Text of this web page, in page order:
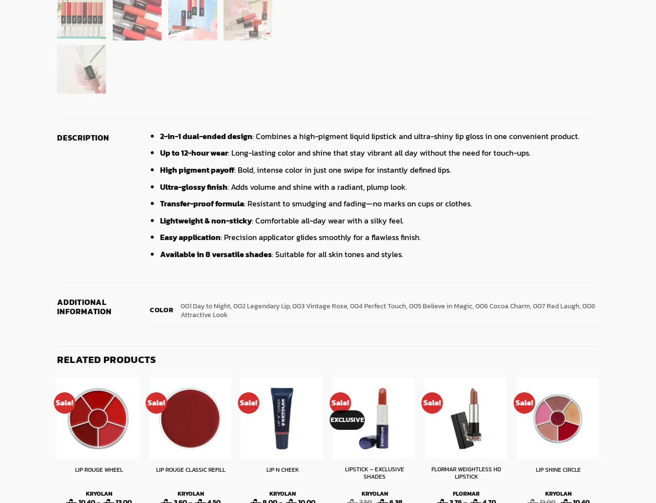
DESCRIPTION 2-in-1 dual-ended design: Combines a high-pigment liquid lipstick and ultra-shiny lip gloss in one convenient product.
Up to 12-hour wear: Long-lasting color and shine that stay vibrant all day without the need for touch-ups.
High pigment payoff: Bold, intense color in just one swipe for instantly defined lips.
Ultra-glossy finish: Adds volume and shine with a radiant, plump look.
Transfer-proof formula: Resistant to smudging and fading—no marks on cups or clothes.
Lightweight & non-sticky: Comfortable all-day wear with a silky feel.
Easy application: Precision applicator glides smoothly for a flawless finish.
Available in 8 versatile shades: Suitable for all skin tones and styles.
ADDITIONAL
INFORMATION COLOR
001 Day to Night, 002 Legendary Lip, 003 Vintage Rose, 004 Perfect Touch, 005 Believe in Magic, 006 Cocoa Charm, 007 Red Laugh, 008
Attractive Look
RELATED PRODUCTS
Sale!
LIP ROUGE WHEEL
KRYOLAN
Sale!
LIP ROUGE CLASSIC REFILL
KRYOLAN
Sale!
LIP N CHEEK
KRYOLAN
Sale!
EXCLUSIVE
LIPSTICK – EXCLUSIVE
SHADES
KRYOLAN
Sale!
FLORMAR WEIGHTLESS HD
LIPSTICK
FLORMAR
Sale!
LIP SHINE CIRCLE
KRYOLAN